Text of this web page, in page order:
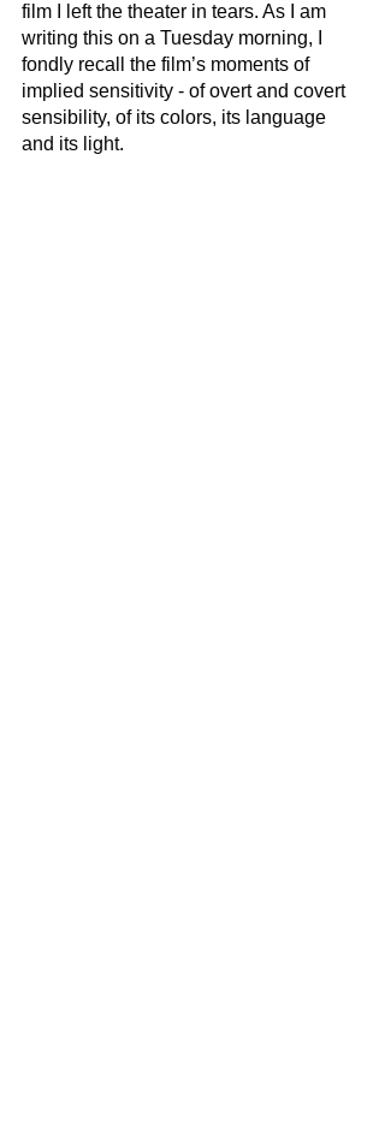
film I left the theater in tears. As I am
writing this on a Tuesday morning, I
fondly recall the film’s moments of
implied sensitivity - of overt and covert
sensibility, of its colors, its language
and its light.